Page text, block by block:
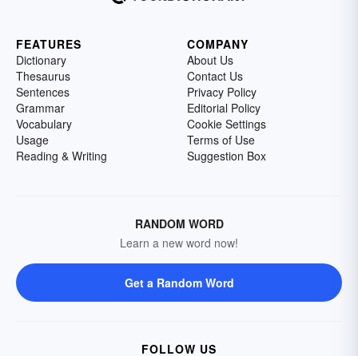
FEATURES
Dictionary
Thesaurus
Sentences
Grammar
Vocabulary
Usage
Reading & Writing
COMPANY
About Us
Contact Us
Privacy Policy
Editorial Policy
Cookie Settings
Terms of Use
Suggestion Box
RANDOM WORD
Learn a new word now!
Get a Random Word
FOLLOW US